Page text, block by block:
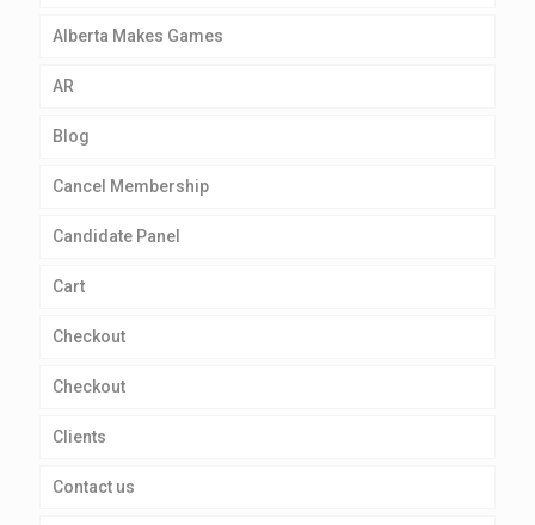
Alberta Makes Games
AR
Blog
Cancel Membership
Candidate Panel
Cart
Checkout
Checkout
Clients
Contact us